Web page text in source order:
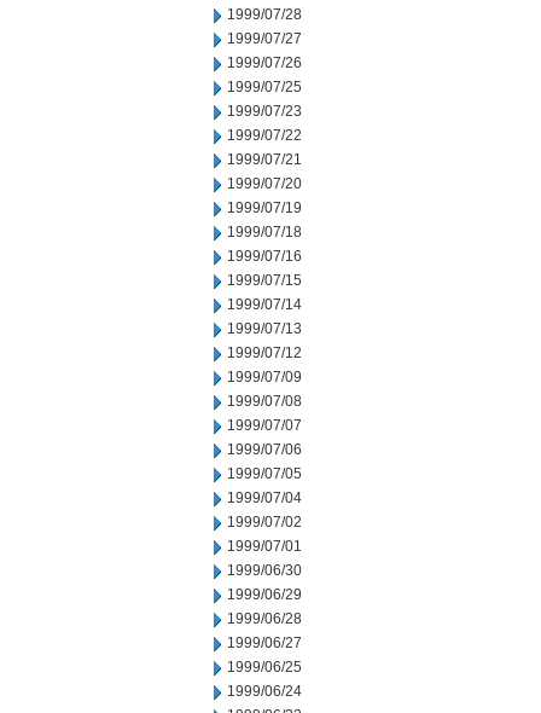
1999/07/28
1999/07/27
1999/07/26
1999/07/25
1999/07/23
1999/07/22
1999/07/21
1999/07/20
1999/07/19
1999/07/18
1999/07/16
1999/07/15
1999/07/14
1999/07/13
1999/07/12
1999/07/09
1999/07/08
1999/07/07
1999/07/06
1999/07/05
1999/07/04
1999/07/02
1999/07/01
1999/06/30
1999/06/29
1999/06/28
1999/06/27
1999/06/25
1999/06/24